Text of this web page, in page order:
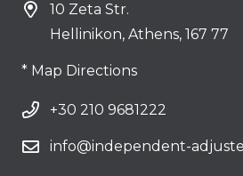
10 Zeta Str.
Hellinikon, Athens, 167 77
* Map Directions
+30 210 9681222
info@independent-